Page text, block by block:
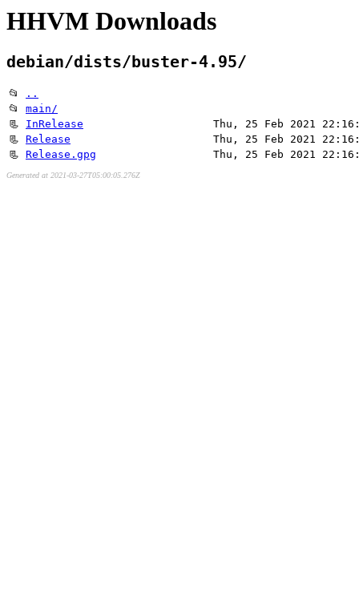
HHVM Downloads
debian/dists/buster-4.95/
📂
..
📂 main/
📃 InRelease
Thu, 25 Feb 2021
📃 Release
Thu, 25 Feb 2021
📃 Release.gpg Thu, 25 Feb 2021
Generated at 2021-03-27T05:00:05.276Z